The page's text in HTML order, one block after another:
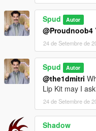
Spud Autor
@Proudnoob4
24 de Setembre de
Spud Autor
@the1dmitri
Lip Kit may I
24 de Setembre de
Shadow